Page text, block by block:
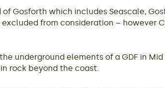
Gosforth which includes Seascale,
from consideration – however
underground elements of a GDF in
rock beyond the coast.